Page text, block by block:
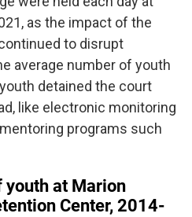
as the impact of the
to disrupt
average number of youth
detained the court
like electronic monitoring
programs such